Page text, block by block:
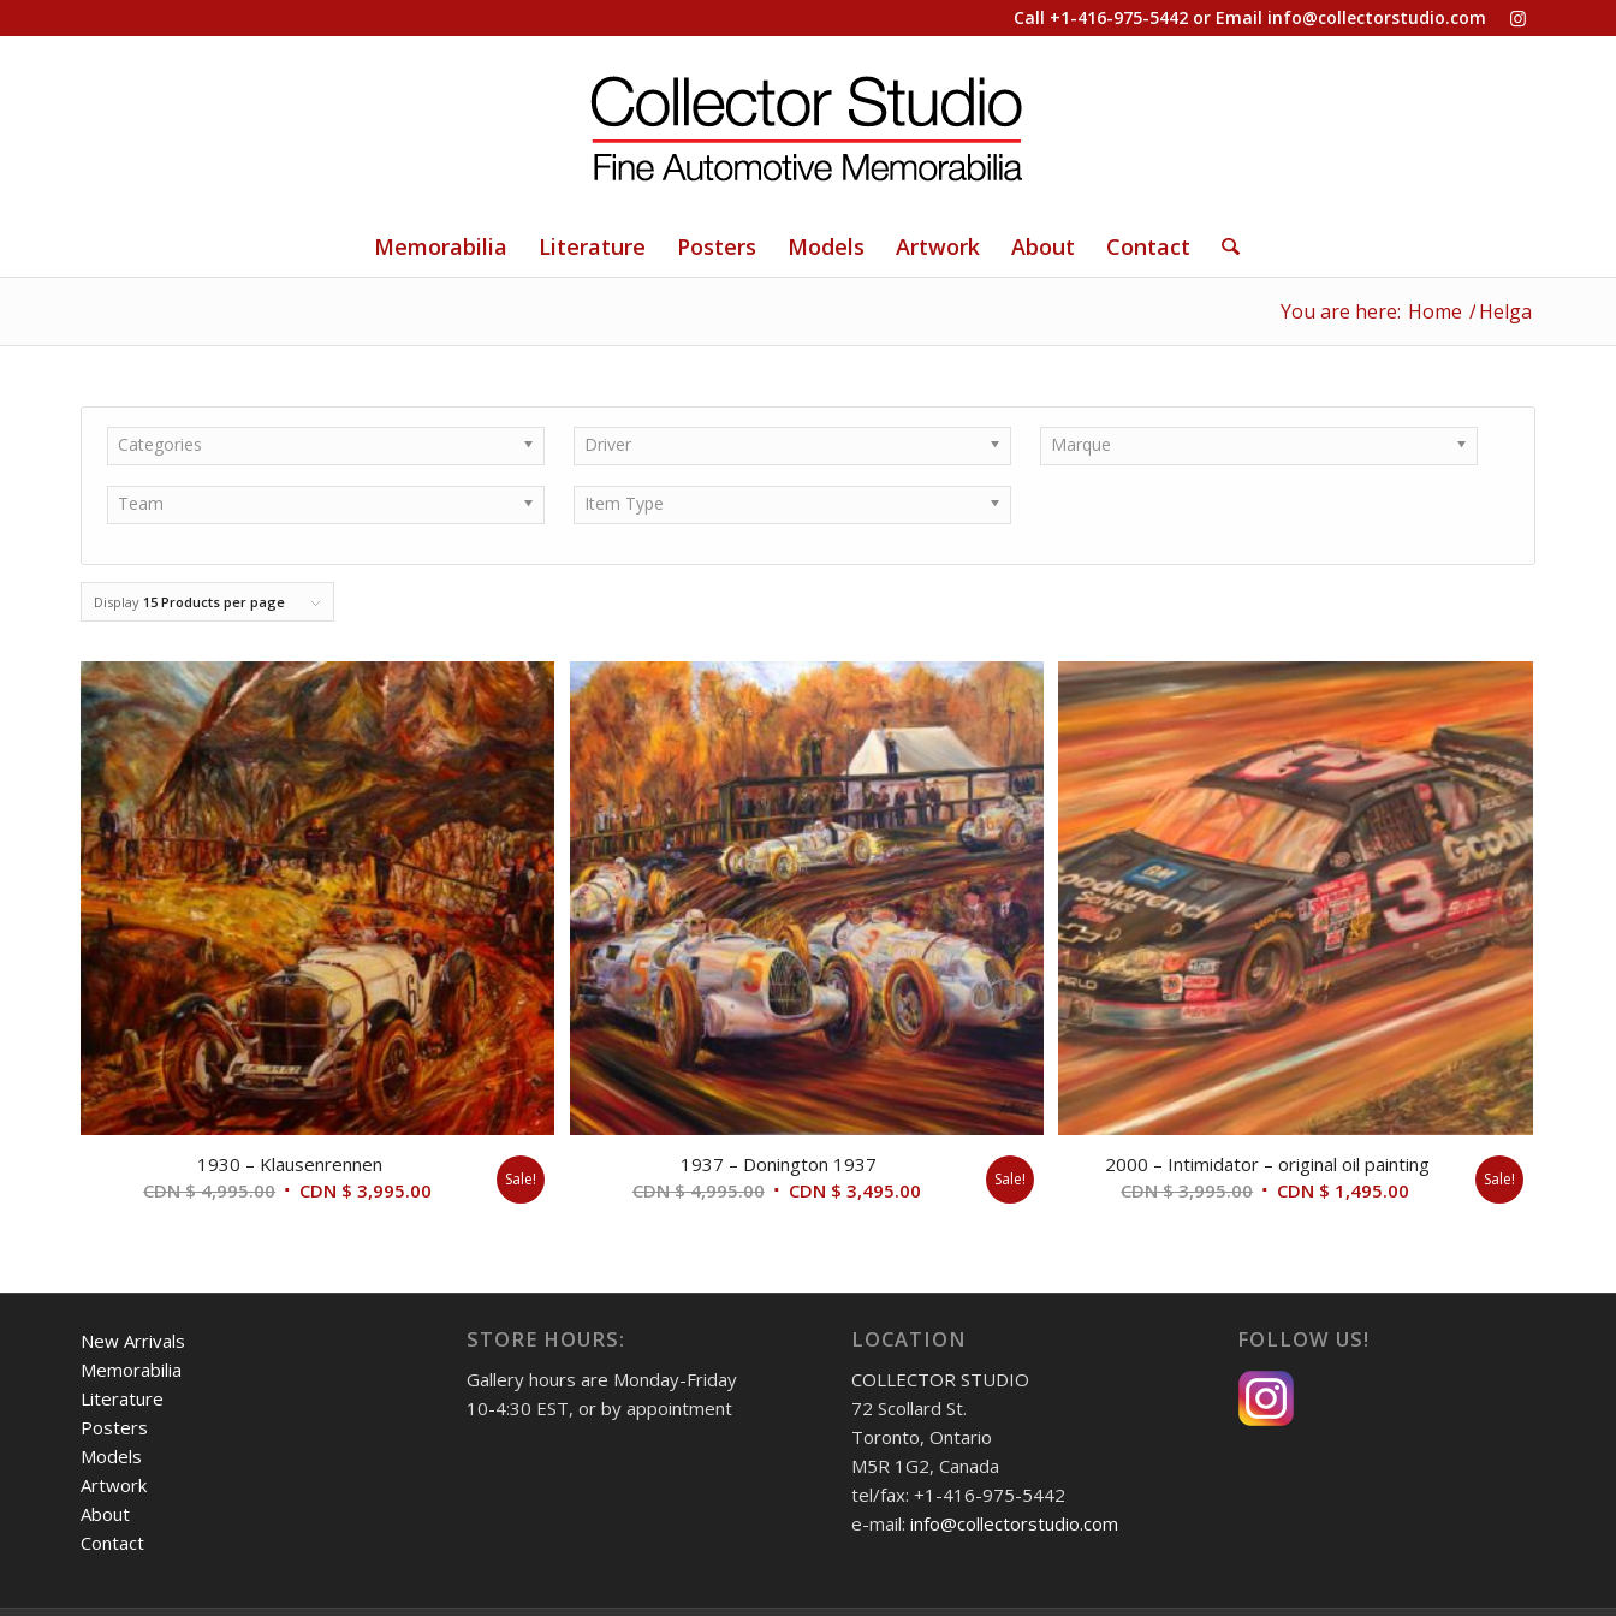
Call +1-416-975-5442 or Email info@collectorstudio.com
Memorabilia Literature Posters Models Artwork About Contact
You are here: Home /Helga
Categories Driver Marque
Team Item Type
Display 15 Products per page
1930 – Klausenrennen
CDN $4,995.00 Original
CDN $ 3,995.00 Current Sale!
1937 – Donington 1937
CDN $4,995.00 Original
CDN $ 3,495.00Current
Sale!
2000 – Intimidator – original oil painting
CDN $3,995.00 Original
CDN $ 1,495.00 Sale!
New Arrivals
Memorabilia
Literature
Posters
Models
Artwork
About
Contact
STORE HOURS:
Gallery hours are Monday-Friday
10-4:30 EST, or by appointment
LOCATION
COLLECTOR STUDIO
72 Scollard St.
Toronto, Ontario
M5R 1G2, Canada
tel/fax: +1-416-975-5442
e-mail:info@collectorstudio.com
FOLLOW US!